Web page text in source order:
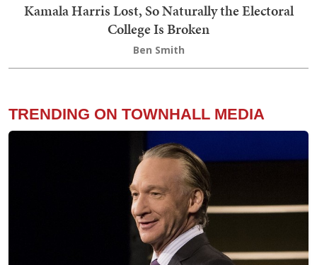
Kamala Harris Lost, So Naturally the Electoral
College Is Broken
Ben Smith
TRENDING ON TOWNHALL MEDIA